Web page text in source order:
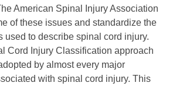
American Spinal Injury Association
of these issues and standardize the
used to describe spinal cord injury.
Cord Injury Classification approach
by almost every major
with spinal cord injury. This